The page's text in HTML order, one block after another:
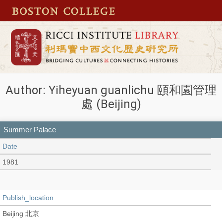
Author: Yiheyuan guanlichu 頤和園管理
處 (Beijing)
Summer Palace
Date
1981
Publish_location
Beijing 北京